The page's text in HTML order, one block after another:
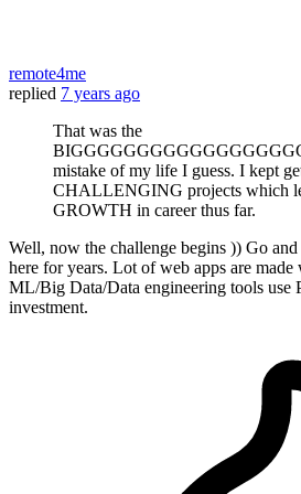
remote4me
replied 7 years ago
That was the
mistake of my life I guess. I kept
CHALLENGING projects which
GROWTH in career thus far.
Well, now the challenge begins )) Go
here for years. Lot of web apps are
ML/Big Data/Data engineering tools use
investment.